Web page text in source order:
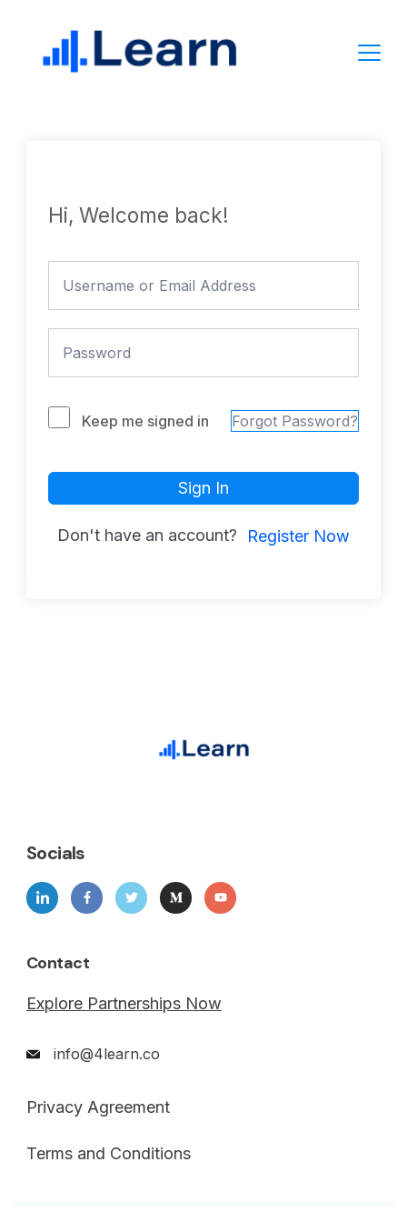
content
Hi, Welcome back!
Keep me signed in Forgot Password?
Sign In
Don't have an account? Register Now
Socials
Contact
Explore Partnerships Now
info@4learn.co
Privacy Agreement
Terms and Conditions